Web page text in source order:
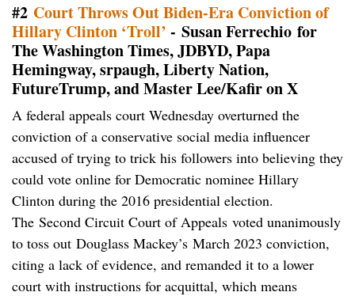
#2 Court Throws Out Biden-Era Conviction of
Hillary Clinton ‘Troll’ - Susan Ferrechio for
The Washington Times, JDBYD, Papa
Hemingway, srpaugh, Liberty Nation,
FutureTrump, and Master Lee/Kafir on X
A federal appeals court Wednesday overturned the
conviction of a conservative social media influencer
accused of trying to trick his followers into believing they
could vote online for Democratic nominee Hillary
Clinton during the 2016 presidential election.
The Second Circuit Court of Appeals voted unanimously
to toss out Douglass Mackey’s March 2023 conviction,
citing a lack of evidence, and remanded it to a lower
court with instructions for acquittal, which means